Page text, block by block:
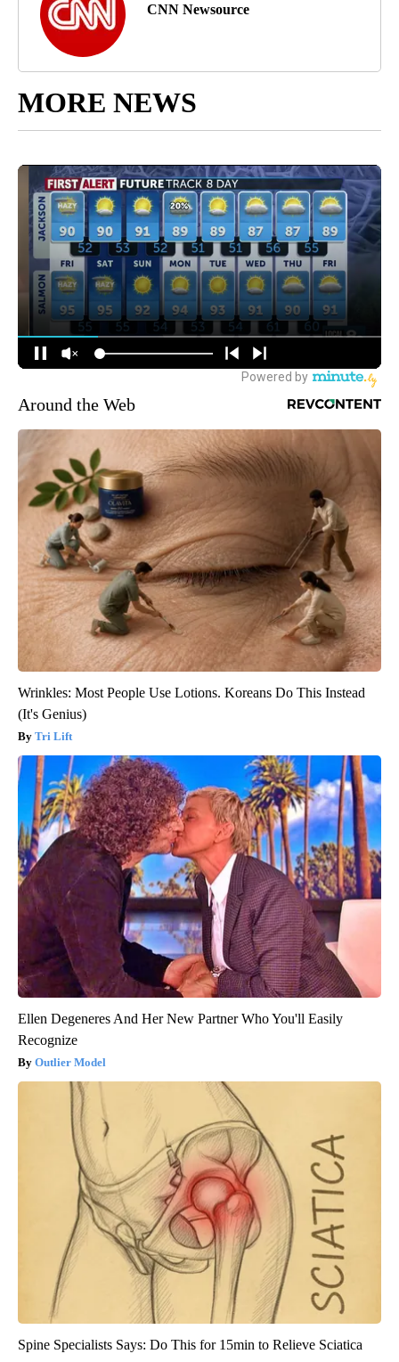
CNN Newsource
MORE NEWS
Around the Web
Wrinkles: Most People Use Lotions. Koreans Do This Instead
(It's Genius)
Tri Lift
Ellen Degeneres And Her New Partner Who You'll Easily
Recognize
Outlier Model
Spine Specialists Says: Do This for 15min to Relieve Sciatica